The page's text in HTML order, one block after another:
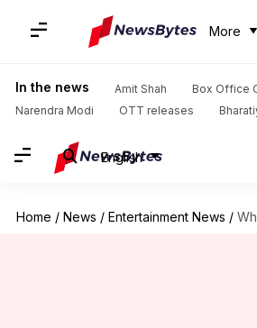
More
In the news Amit Shah
Box Office
Narendra Modi
OTT releases
English
Home / News / Entertainment News / Who